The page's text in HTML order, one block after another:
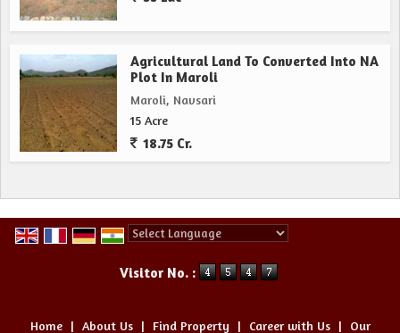
Agricultural Land To Converted Into NA
Plot In Maroli
Maroli, Navsari
15 Acre
18.75 Cr.
Visitor No. :
Home | About Us | Find Property | Career with Us | Our